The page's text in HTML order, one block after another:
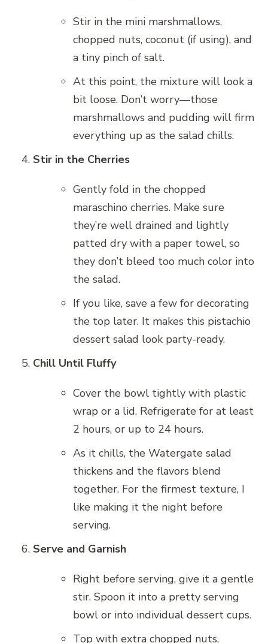
Stir in the mini marshmallows,
chopped nuts, coconut (if using), and
a tiny pinch of salt.
At this point, the mixture will look a
bit loose. Don’t worry—those
marshmallows and pudding will firm
everything up as the salad chills.
Stir in the Cherries
Gently fold in the chopped
maraschino cherries. Make sure
they’re well drained and lightly
patted dry with a paper towel, so
they don’t bleed too much color into
the salad.
If you like, save a few for decorating
the top later. It makes this pistachio
dessert salad look party-ready.
Chill Until Fluffy
Cover the bowl tightly with plastic
wrap or a lid. Refrigerate for at least
2 hours, or up to 24 hours.
As it chills, the Watergate salad
thickens and the flavors blend
together. For the firmest texture, I
like making it the night before
serving.
Serve and Garnish
Right before serving, give it a gentle
stir. Spoon it into a pretty serving
bowl or into individual dessert cups.
Top with extra chopped nuts,